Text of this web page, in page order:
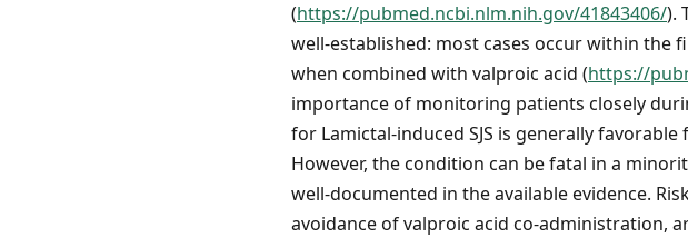
(https://pubmed.ncbi.nlm.nih.gov/41843406/).
well-established: most cases occur within
when combined with valproic acid (https://
importance of monitoring patients closely
for Lamictal-induced SJS is generally
However, the condition can be fatal in a
well-documented in the available evidence.
avoidance of valproic acid co-administration,